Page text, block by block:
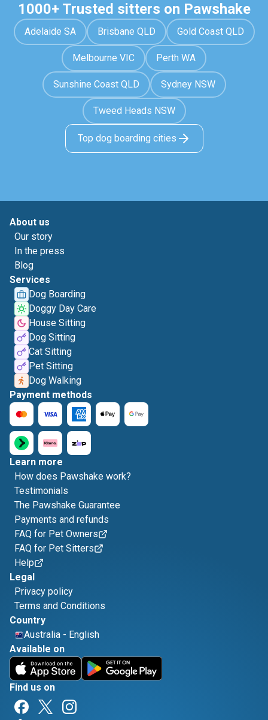
1000+ Trusted sitters on Pawshake
Adelaide SA Brisbane QLD Gold Coast QLD
Melbourne VIC Perth WA
Sunshine Coast QLD Sydney NSW
Tweed Heads NSW
Top dog boarding cities
About us
Our story
In the press
Blog
Services
Dog Boarding
Doggy Day Care
House Sitting
Dog Sitting
Cat Sitting
Pet Sitting
Dog Walking
Payment methods
Learn more
How does Pawshake work?
Testimonials
The Pawshake Guarantee
Payments and refunds
FAQ for Pet Owners
FAQ for Pet Sitters
Help
Legal
Privacy policy
Terms and Conditions
Country
Australia - English
Available on
Find us on